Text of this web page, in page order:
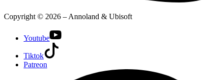
Copyright © 2026 – Annoland & Ubisoft
Youtube
Tiktok
Patreon